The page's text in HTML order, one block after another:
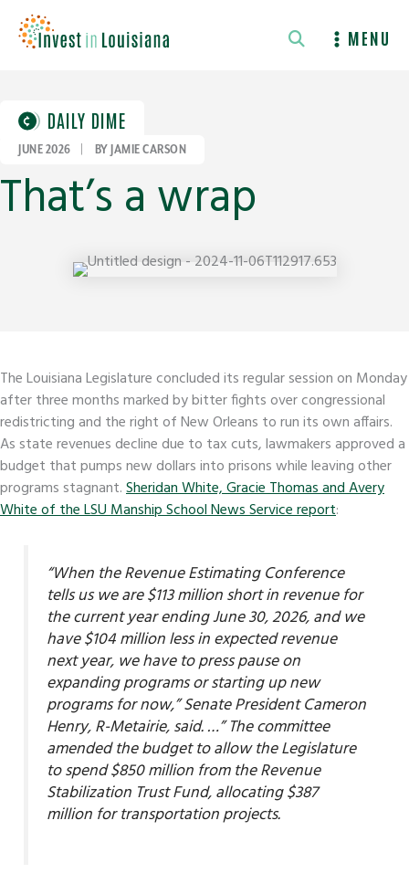
content
MENU
DAILY DIME
JUNE 2026 BY JAMIE CARSON
That’s a wrap
The Louisiana Legislature concluded its regular session on Monday
after three months marked by bitter fights over congressional
redistricting and the right of New Orleans to run its own affairs.
As state revenues decline due to tax cuts, lawmakers approved a
budget that pumps new dollars into prisons while leaving other
programs stagnant.Sheridan White, Gracie Thomas and Avery
White of the LSU Manship School News Service report:
“When the Revenue Estimating Conference
tells us we are $113 million short in revenue for
the current year ending June 30, 2026, and we
have $104 million less in expected revenue
next year, we have to press pause on
expanding programs or starting up new
programs for now,” Senate President Cameron
Henry, R-Metairie, said. …” The committee
amended the budget to allow the Legislature
to spend $850 million from the Revenue
Stabilization Trust Fund, allocating $387
million for transportation projects.